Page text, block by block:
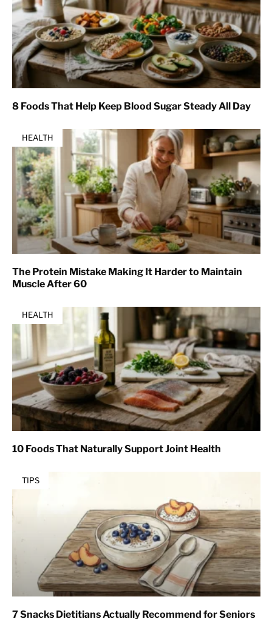
8 Foods That Help Keep Blood Sugar Steady All Day
HEALTH
The Protein Mistake Making It Harder to Maintain
Muscle After 60
HEALTH
10 Foods That Naturally Support Joint Health
TIPS
7 Snacks Dietitians Actually Recommend for Seniors